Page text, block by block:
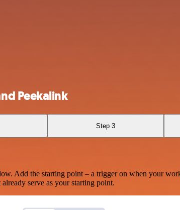
Peekalink
Step 3
Add the starting point – a trigger on when your
serve as your starting point.